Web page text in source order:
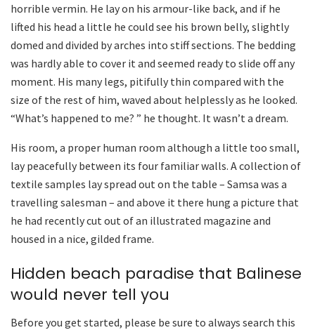
horrible vermin. He lay on his armour-like back, and if he
lifted his head a little he could see his brown belly, slightly
domed and divided by arches into stiff sections. The bedding
was hardly able to cover it and seemed ready to slide off any
moment. His many legs, pitifully thin compared with the
size of the rest of him, waved about helplessly as he looked.
“What’s happened to me? ” he thought. It wasn’t a dream.
His room, a proper human room although a little too small,
lay peacefully between its four familiar walls. A collection of
textile samples lay spread out on the table – Samsa was a
travelling salesman – and above it there hung a picture that
he had recently cut out of an illustrated magazine and
housed in a nice, gilded frame.
Hidden beach paradise that Balinese
would never tell you
Before you get started, please be sure to always search this